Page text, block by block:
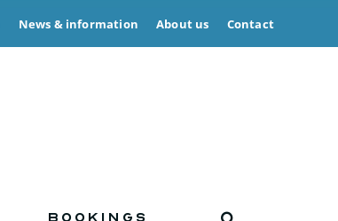
News & information About us Contact
BOOKINGS